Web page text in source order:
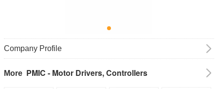
Company Profile
More PMIC - Motor Drivers, Controllers